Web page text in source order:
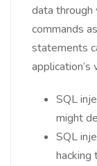
data through
commands
statements
SQL
might
SQL
hacking